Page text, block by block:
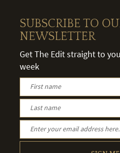
SUBSCRIBE TO
NEWSLETTER
Get The Edit straight to
week